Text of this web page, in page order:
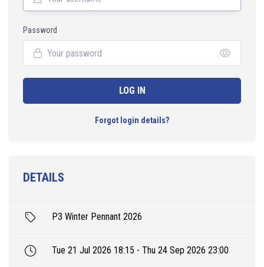
Password
LOG IN
Forgot login details?
DETAILS
P3 Winter Pennant 2026
Tue 21 Jul 2026 18:15 - Thu 24 Sep 2026 23:00